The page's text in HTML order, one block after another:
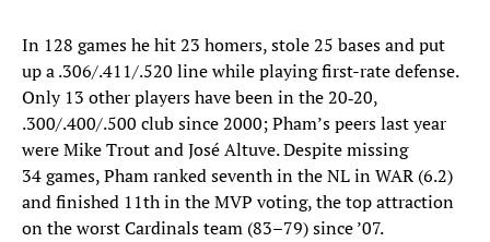
In 128 games he hit 23 homers, stole 25 bases and put
up a .306/.411/.520 line while playing first-rate defense.
Only 13 other players have been in the 20‑20,
.300/.400/.500 club since 2000; Pham’s peers last year
were Mike Trout and José Altuve. Despite missing
34 games, Pham ranked seventh in the NL in WAR (6.2)
and finished 11th in the MVP voting, the top attraction
on the worst Cardinals team (83–79) since ’07.